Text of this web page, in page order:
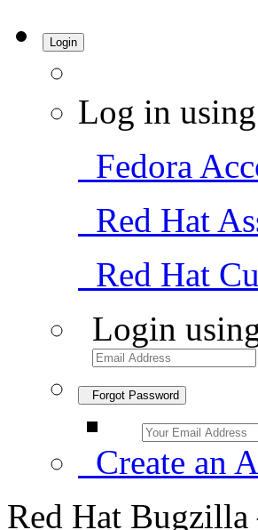
Login
Log in
Fedora
Red Hat
Red Hat
Login
Forgot Password
Create an
Red Hat